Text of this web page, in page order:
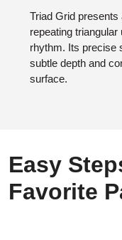
Triad Grid
repeating
rhythm. Its precise
subtle depth and
surface.
Easy
Favorite